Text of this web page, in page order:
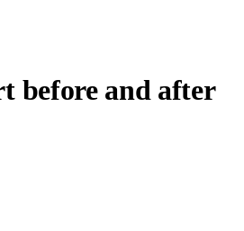
before and after